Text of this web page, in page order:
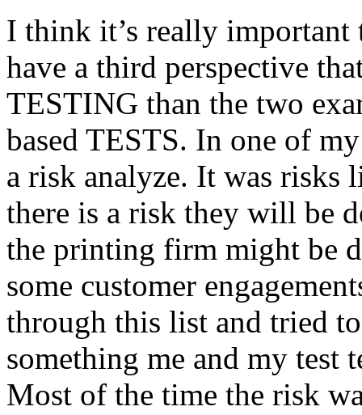
I think it’s really
have a third perspective
TESTING than the two
based TESTS. In one of
a risk analyze. It was risks
there is a risk they will be
the printing firm might be
some customer
through this list and tried
something me and my test
Most of the time the risk